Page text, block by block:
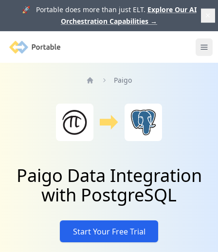
🚀 Portable does more than just ELT. Explore Our AI
Orchestration Capabilities →
Portable
Paigo
Paigo Data Integration
with PostgreSQL
Start Your Free Trial